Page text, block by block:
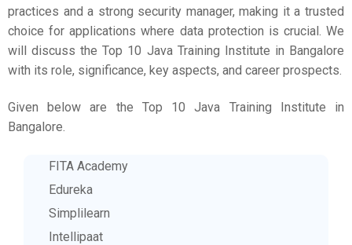
practices and a strong security manager, making it a trusted
choice for applications where data protection is crucial. We
will discuss the Top 10 Java Training Institute in Bangalore
with its role, significance, key aspects, and career prospects.
Given below are the Top 10 Java Training Institute in
Bangalore.
FITA Academy
Edureka
Simplilearn
Intellipaat